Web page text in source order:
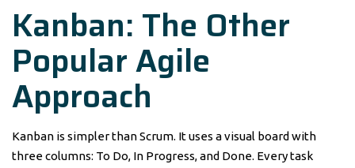
Kanban: The Other
Popular Agile
Approach
Kanban is simpler than Scrum. It uses a visual board with
three columns: To Do, In Progress, and Done. Every task